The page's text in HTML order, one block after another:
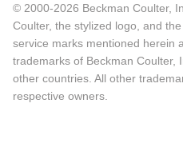
© 2000-2026 Beckman Coulter,
Coulter, the stylized logo, and
service marks mentioned herein
trademarks of Beckman Coulter,
other countries. All other
respective owners.